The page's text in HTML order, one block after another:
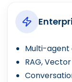
Multi-
RAG,